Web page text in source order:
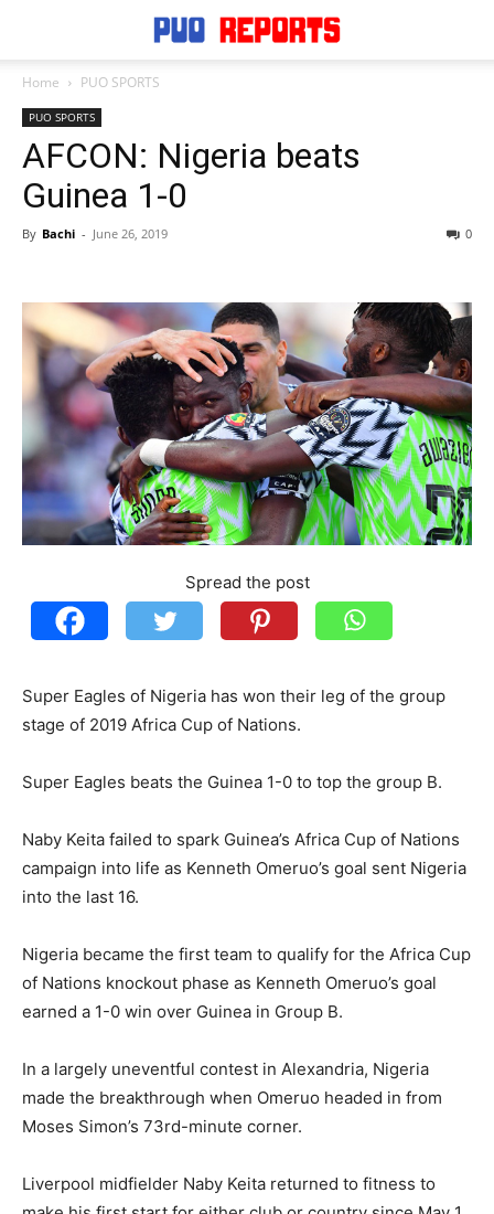
Home PUO SPORTS
PUO SPORTS
AFCON: Nigeria beats
Guinea 1-0
By Bachi - June 26, 2019 0
Spread the post
Super Eagles of Nigeria has won their leg of the group
stage of 2019 Africa Cup of Nations.
Super Eagles beats the Guinea 1-0 to top the group B.
Naby Keita failed to spark Guinea’s Africa Cup of Nations
campaign into life as Kenneth Omeruo’s goal sent Nigeria
into the last 16.
Nigeria became the first team to qualify for the Africa Cup
of Nations knockout phase as Kenneth Omeruo’s goal
earned a 1-0 win over Guinea in Group B.
In a largely uneventful contest in Alexandria, Nigeria
made the breakthrough when Omeruo headed in from
Moses Simon’s 73rd-minute corner.
Liverpool midfielder Naby Keita returned to fitness to